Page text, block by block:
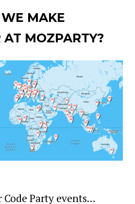
MAKE
AT MOZPARTY?
Code Party events…